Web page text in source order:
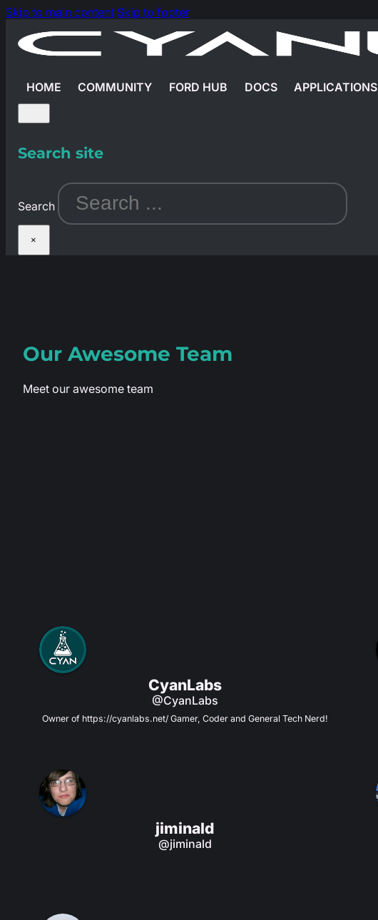
Skip to main content Skip to footer
HOME COMMUNITY FORD HUB DOCS APPLICATIONS
Search site
Search
×
Our Awesome Team
Meet our awesome team
CyanLabs
@CyanLabs
Owner of https://cyanlabs.net/ Gamer, Coder and General Tech Nerd!
jiminald
@jiminald